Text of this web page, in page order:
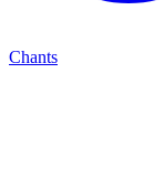
Chants